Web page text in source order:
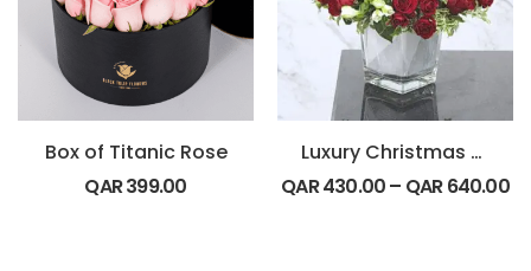
Box of Titanic Rose
QAR399.00
Luxury Christmas Special
QAR430.00– QAR640.00